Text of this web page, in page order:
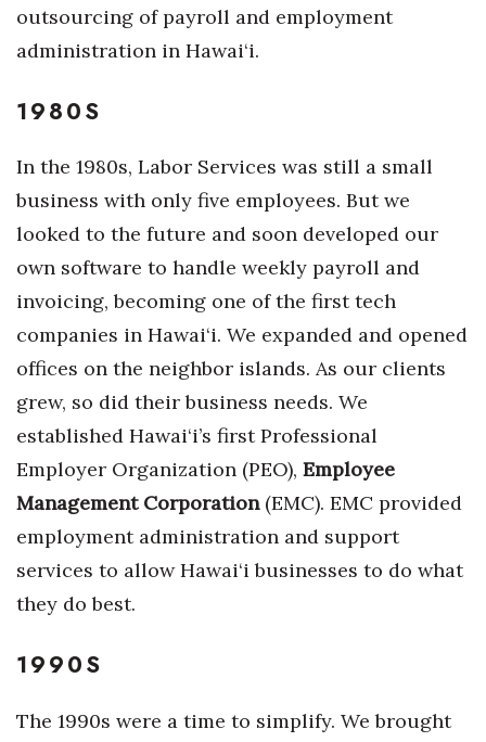
Nonprofit
Opinion
Partner Content
PRIDE
Real Estate
Small Business
Sports
Sustainability
Tech
outsourcing of payroll and employment
administration in Hawai‘i.
1980S
In the 1980s, Labor Services was still a small
business with only five employees. But we
looked to the future and soon developed our
own software to handle weekly payroll and
invoicing, becoming one of the first tech
companies in Hawai‘i. We expanded and opened
offices on the neighbor islands. As our clients
grew, so did their business needs. We
established Hawai‘i’s first Professional
Employer Organization (PEO), Employee
Management Corporation(EMC). EMC provided
employment administration and support
services to allow Hawai‘i businesses to do what
they do best.
1990S
The 1990s were a time to simplify. We brought